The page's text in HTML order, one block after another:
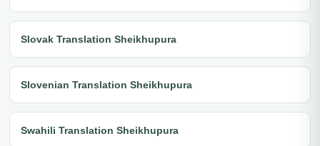
Slovak Translation Sheikhupura
Slovenian Translation Sheikhupura
Swahili Translation Sheikhupura